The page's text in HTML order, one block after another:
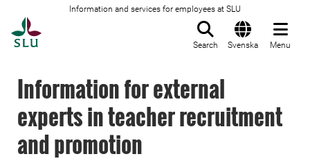
Information and services for employees at SLU
Search Svenska Menu
Information for external
experts in teacher recruitment
and promotion